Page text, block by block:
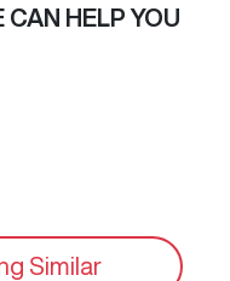
CAN HELP YOU
Similar